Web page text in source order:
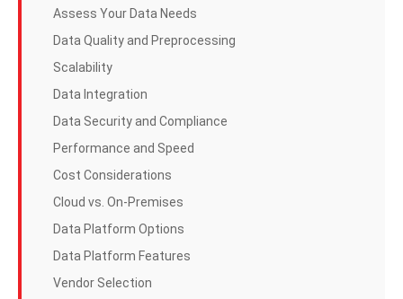
Assess Your Data Needs
Data Quality and Preprocessing
Scalability
Data Integration
Data Security and Compliance
Performance and Speed
Cost Considerations
Cloud vs. On-Premises
Data Platform Options
Data Platform Features
Vendor Selection